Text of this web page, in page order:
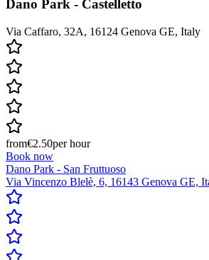
Dano Park - Castelletto
Via Caffaro, 32A, 16124 Genova GE, Italy
from€2.50per hour
Book now
Dano Park - San Fruttuoso
Via Vincenzo Blelè, 6, 16143 Genova GE,